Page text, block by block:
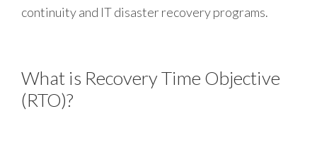
continuity and IT disaster recovery programs.
What is Recovery Time Objective
(RTO)?